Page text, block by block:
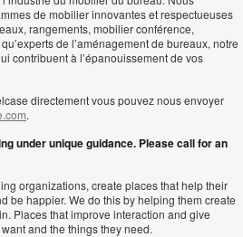
de mobilier innovantes et respectueuses
rangements, mobilier conférence,
de l’aménagement de bureaux, notre
contribuent à l’épanouissement de vos
directement vous pouvez nous envoyer
.
under unique guidance. Please call for an
organizations, create places that help their
be happier. We do this by helping them create
Places that improve interaction and give
and the things they need.